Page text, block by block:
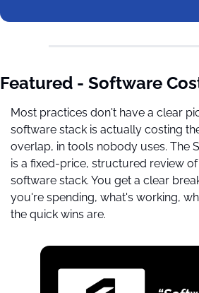
Featured - Software
Most practices don't have a clear
software stack is actually costing
overlap, in tools nobody uses. The
is a fixed-price, structured review
software stack. You get a clear
you're spending, what's working,
the quick wins are.